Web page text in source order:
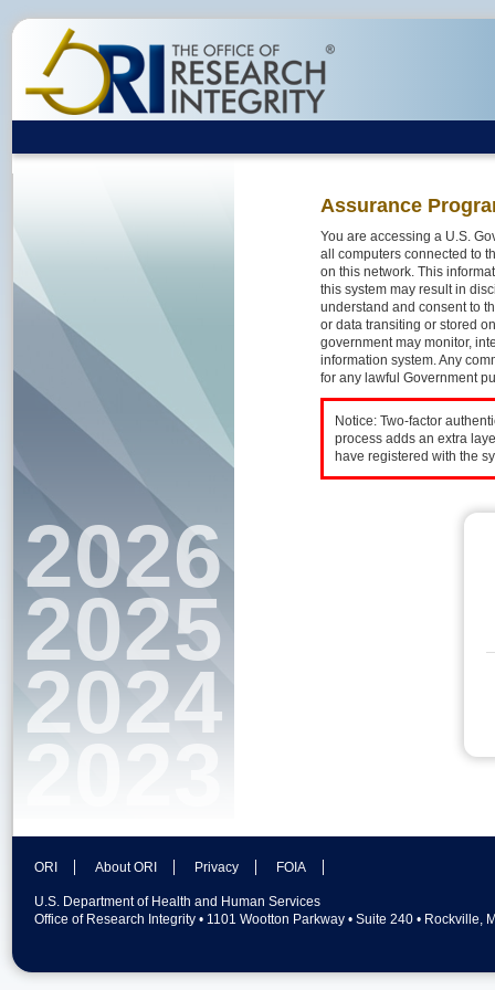
2026
2025
2024
2023
Assurance
You are accessing a U.S.
all computers connected to
on this network. This
this system may result in
understand and consent to
or data transiting or stored
government may monitor,
information system. Any
for any lawful Government
Notice: Two-factor
process adds an extra
have registered with the
ORI About ORI Privacy FOIA
U.S. Department of Health and Human Services
Office of Research Integrity • 1101 Wootton Parkway • Suite 240 • Rockville,